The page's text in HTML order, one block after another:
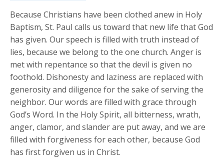
Because Christians have been clothed anew in Holy
Baptism, St. Paul calls us toward that new life that God
has given. Our speech is filled with truth instead of
lies, because we belong to the one church. Anger is
met with repentance so that the devil is given no
foothold. Dishonesty and laziness are replaced with
generosity and diligence for the sake of serving the
neighbor. Our words are filled with grace through
God’s Word. In the Holy Spirit, all bitterness, wrath,
anger, clamor, and slander are put away, and we are
filled with forgiveness for each other, because God
has first forgiven us in Christ.